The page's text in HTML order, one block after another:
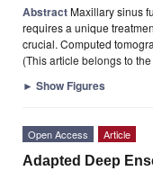
AbstractMaxillary sinus
requires a unique
crucial. Computed
(This article belongs to
► Show Figures
Open Access Article
Adapted Deep